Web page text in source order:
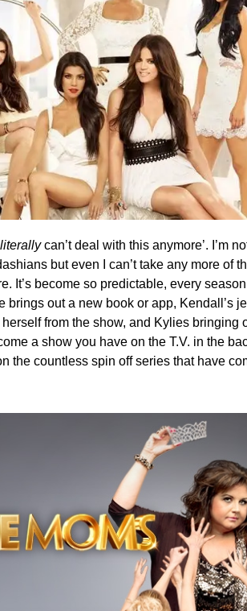
literallycan’t deal with this anymore’. I’m
but even I can’t take any more of
It’s become so predictable, every
brings out a new book or app, Kendall’s
from the show, and Kylies bringing
a show you have on the T.V. in the
the countless spin off series that have